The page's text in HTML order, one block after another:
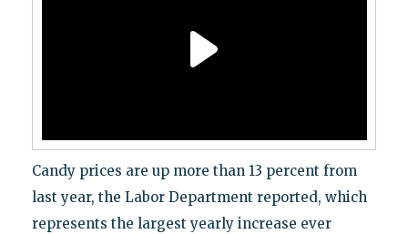
Candy prices are up more than 13 percent from
last year, the Labor Department reported, which
represents the largest yearly increase ever